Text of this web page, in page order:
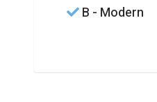
B - Modern